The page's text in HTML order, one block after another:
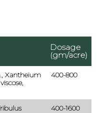
Dosage
(gm/acre)
Xantheium
400-800
400-1600